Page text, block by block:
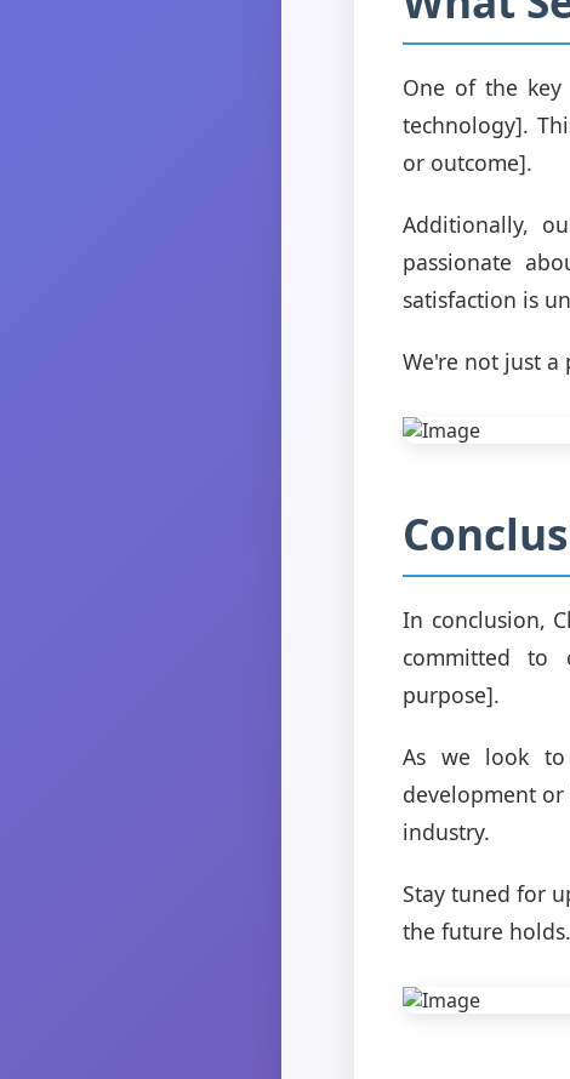
One of the
technology].
or outcome].
Additionally,
passionate
satisfaction is
We're not just a
In conclusion,
committed to
purpose].
As we look
development
industry.
Stay tuned for
the future holds.